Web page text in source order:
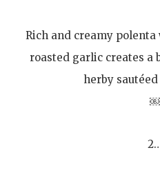
Rich and creamy
roasted garlic creates a
herby
￼